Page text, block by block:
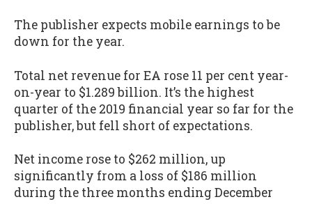
The publisher expects mobile earnings to be
down for the year.
Total net revenue for EA rose 11 per cent year-
on-year to $1.289 billion. It’s the highest
quarter of the 2019 financial year so far for the
publisher, but fell short of expectations.
Net income rose to $262 million, up
significantly from a loss of $186 million
during the three months ending December